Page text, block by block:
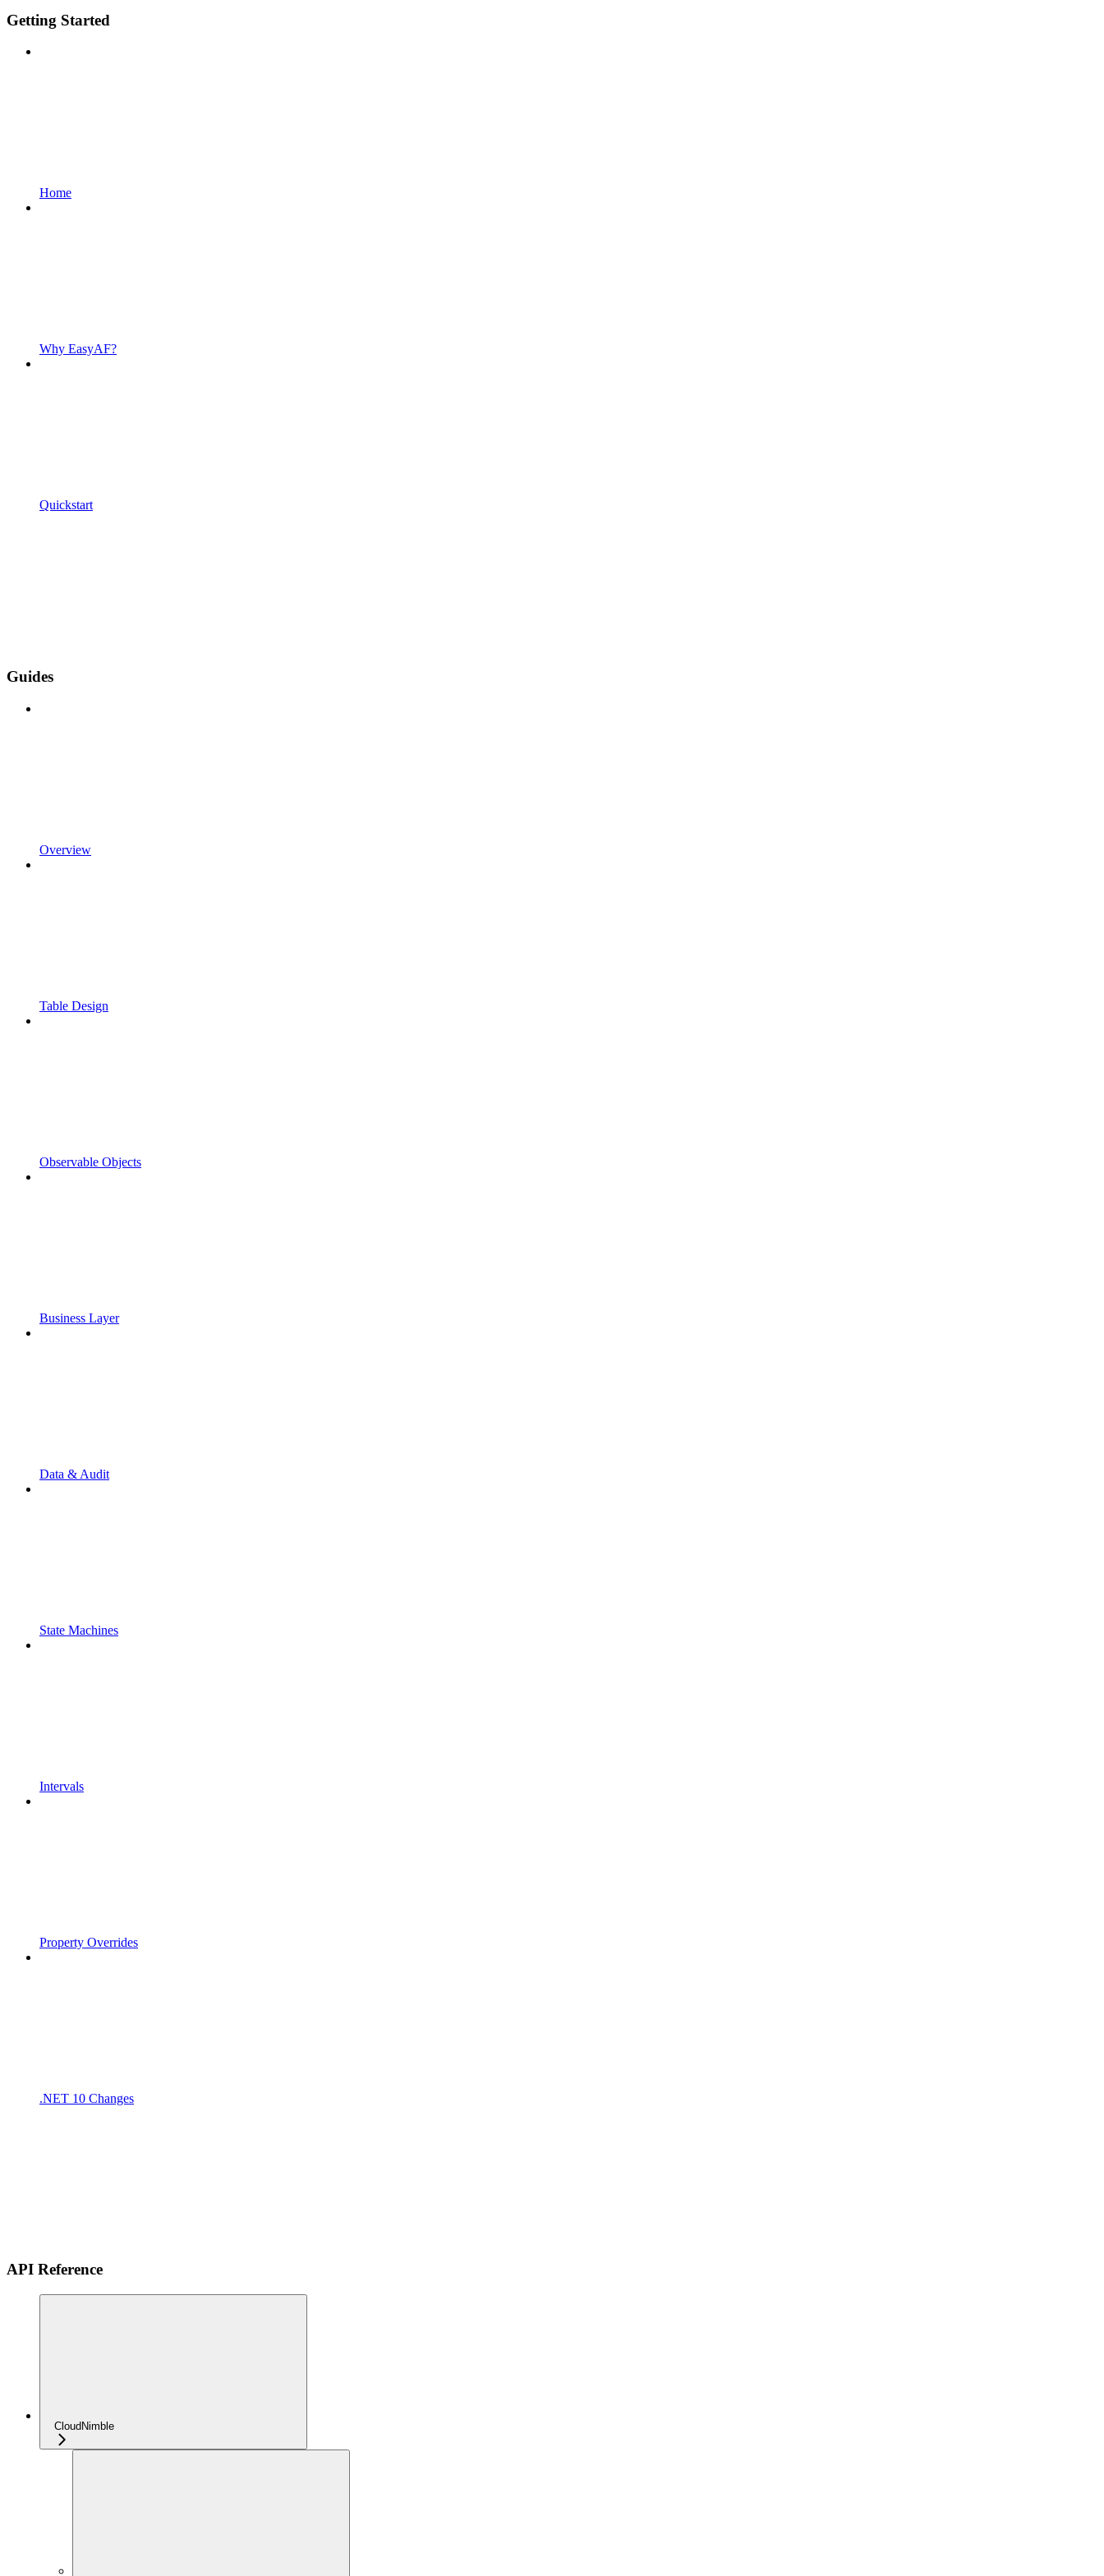
Getting Started
Home
Why EasyAF?
Quickstart
Guides
Overview
Table Design
Observable Objects
Business Layer
Data & Audit
State Machines
Intervals
Property Overrides
.NET 10 Changes
API Reference
CloudNimble